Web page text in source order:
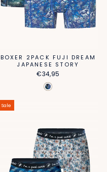
BOXER 2PACK FUJI DREAM
JAPANESE STORY
€34,95
Sale